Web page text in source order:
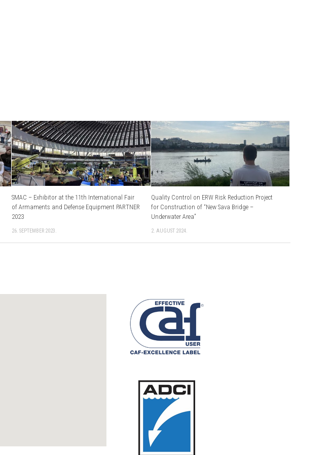
SMAC – Exhibitor at the 11th International Fair
of Armaments and Defense Equipment PARTNER
2023
26. SEPTEMBER 2023.
Quality Control on ERW Risk Reduction Project
for Construction of “New Sava Bridge –
Underwater Area”
2. AUGUST 2024.